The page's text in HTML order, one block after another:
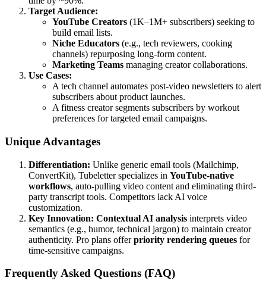
Target Audience:
YouTube Creators (1K–1M+ subscribers) seeking to
build email lists.
Niche Educators (e.g., tech reviewers, cooking
channels) repurposing long-form content.
Marketing Teams managing creator collaborations.
Use Cases:
A tech channel automates post-video newsletters to alert
subscribers about product launches.
A fitness creator segments subscribers by workout
preferences for targeted email campaigns.
Unique Advantages
Differentiation: Unlike generic email tools (Mailchimp,
ConvertKit), Tubeletter specializes in YouTube-native
workflows, auto-pulling video content and eliminating third-
party transcript tools. Competitors lack AI voice
customization.
Key Innovation: Contextual AI analysis interprets video
semantics (e.g., humor, technical jargon) to maintain creator
authenticity. Pro plans offerpriority rendering queues for
time-sensitive campaigns.
Frequently Asked Questions (FAQ)